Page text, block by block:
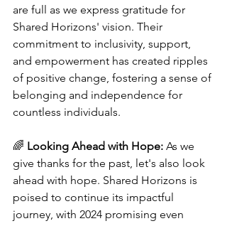
are full as we express gratitude for
Shared Horizons' vision. Their
commitment to inclusivity, support,
and empowerment has created ripples
of positive change, fostering a sense of
belonging and independence for
countless individuals.
🌈 Looking Ahead with Hope: As we
give thanks for the past, let's also look
ahead with hope. Shared Horizons is
poised to continue its impactful
journey, with 2024 promising even